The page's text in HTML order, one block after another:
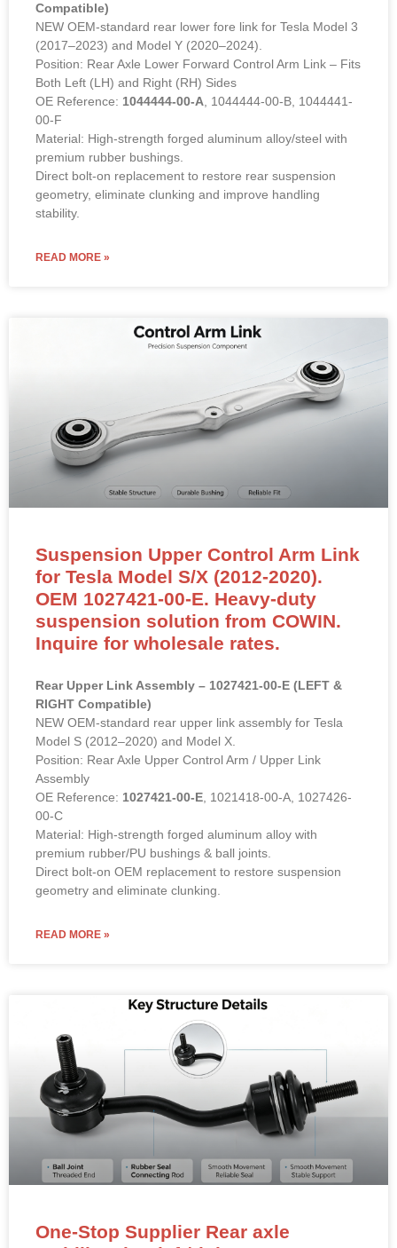
Compatible)
NEW OEM-standard rear lower fore link for Tesla Model 3
(2017–2023) and Model Y (2020–2024).
Position: Rear Axle Lower Forward Control Arm Link – Fits
Both Left (LH) and Right (RH) Sides
OE Reference: 1044444-00-A, 1044444-00-B, 1044441-
00-F
Material: High-strength forged aluminum alloy/steel with
premium rubber bushings.
Direct bolt-on replacement to restore rear suspension
geometry, eliminate clunking and improve handling
stability.
READ MORE »
Suspension Upper Control Arm Link
for Tesla Model S/X (2012-2020).
OEM 1027421-00-E. Heavy-duty
suspension solution from COWIN.
Inquire for wholesale rates.
Rear Upper Link Assembly – 1027421-00-E (LEFT &
RIGHT Compatible)
NEW OEM-standard rear upper link assembly for Tesla
Model S (2012–2020) and Model X.
Position: Rear Axle Upper Control Arm / Upper Link
Assembly
OE Reference: 1027421-00-E, 1021418-00-A, 1027426-
00-C
Material: High-strength forged aluminum alloy with
premium rubber/PU bushings & ball joints.
Direct bolt-on OEM replacement to restore suspension
geometry and eliminate clunking.
READ MORE »
One-Stop Supplier Rear axle